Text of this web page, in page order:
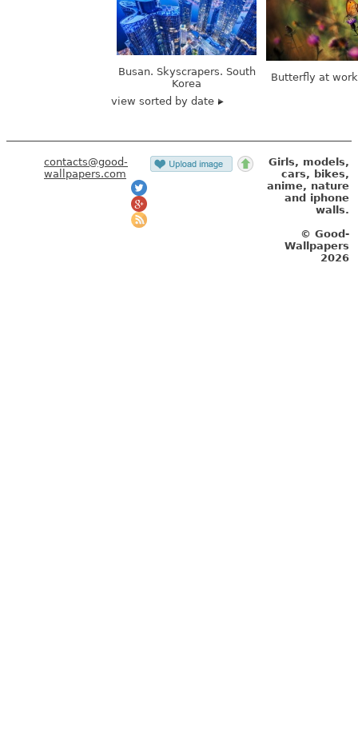
Busan. Skyscrapers. South
Korea
Butterfly at
view sorted by date
contacts@good-
wallpapers.com
Girls, models,
cars, bikes,
anime, nature
and iphone
walls.
© Good-
Wallpapers
2026